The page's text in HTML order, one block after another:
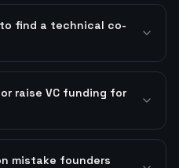
find a technical co-
raise VC funding for
mistake founders